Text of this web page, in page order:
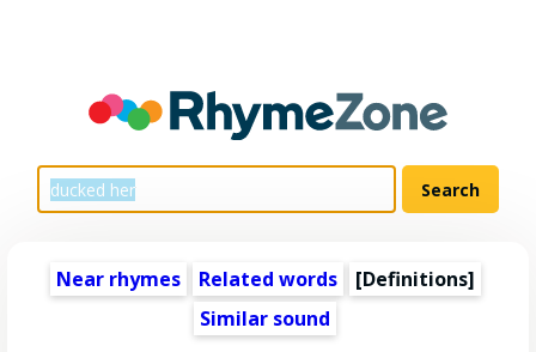
Near rhymes Related words
[Definitions]
Similar sound